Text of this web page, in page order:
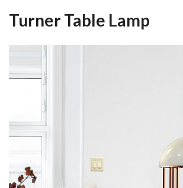
Turner Table Lamp